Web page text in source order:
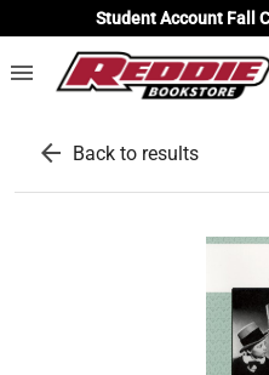
Student Account Fall
menu
arrow_back Back to results